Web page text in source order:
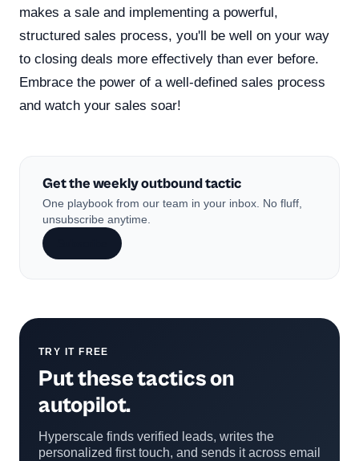
makes a sale and implementing a powerful,
structured sales process, you'll be well on your way
to closing deals more effectively than ever before.
Embrace the power of a well-defined sales process
and watch your sales soar!
Get the weekly outbound tactic
One playbook from our team in your inbox. No fluff,
unsubscribe anytime.
TRY IT FREE
Put these tactics on
autopilot.
Hyperscale finds verified leads, writes the
personalized first touch, and sends it across email